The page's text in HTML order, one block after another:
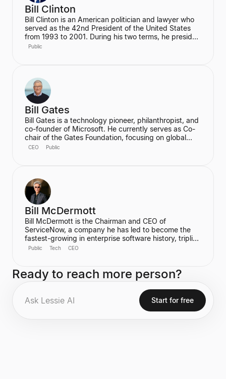
Bill Clinton
Bill Clinton is an American politician and lawyer who
served as the 42nd President of the United States
from 1993 to 2001. During his two terms, he presided
over the country's longest peacetime economic
Public
Bill Gates
Bill Gates is a technology pioneer, philanthropist, and
co-founder of Microsoft. He currently serves as Co-
chair of the Gates Foundation, focusing on global
health and development, and is the founder of
participating in a $1.3 billion funding round for the
generative AI startup Inflection AI.
CEO Public
Bill McDermott
Bill McDermott is the Chairman and CEO of
ServiceNow, a company he has led to become the
fastest-growing in enterprise software history, tripling
its full-year revenues since he joined in late 2019. He
Defining Enterprise Software Company of the 21st
Century." Prior to ServiceNow, he was the CEO of
SAP, where he significantly increased the company's
market value. He is also the author of the national
Public Tech CEO
Ready to reach more person?
Start for free